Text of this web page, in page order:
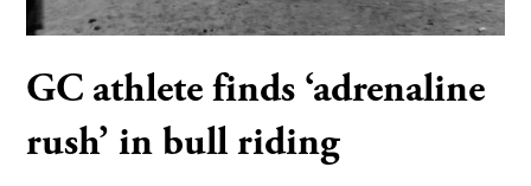
GC athlete finds ‘adrenaline
rush’ in bull riding